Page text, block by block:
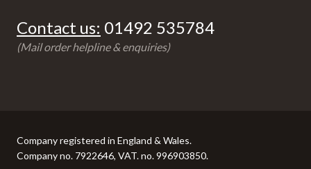
Contact us: 01492 535784
(Mail order helpline & enquiries)
Company registered in England & Wales.
Company no. 7922646, VAT. no. 996903850.